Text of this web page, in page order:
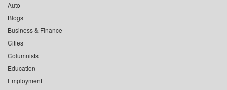
Auto
Blogs
Business & Finance
Cities
Columnists
Education
Employment